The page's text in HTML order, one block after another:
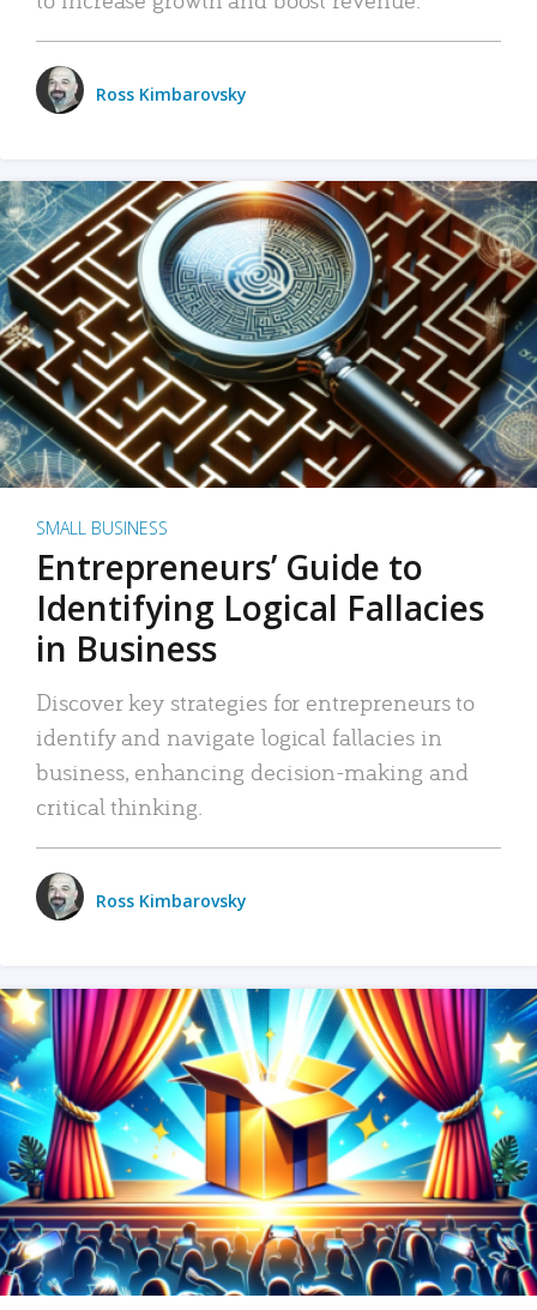
Ross Kimbarovsky
SMALL BUSINESS
Entrepreneurs’ Guide to
Identifying Logical Fallacies
in Business
Discover key strategies for entrepreneurs to
identify and navigate logical fallacies in
business, enhancing decision-making and
critical thinking.
Ross Kimbarovsky